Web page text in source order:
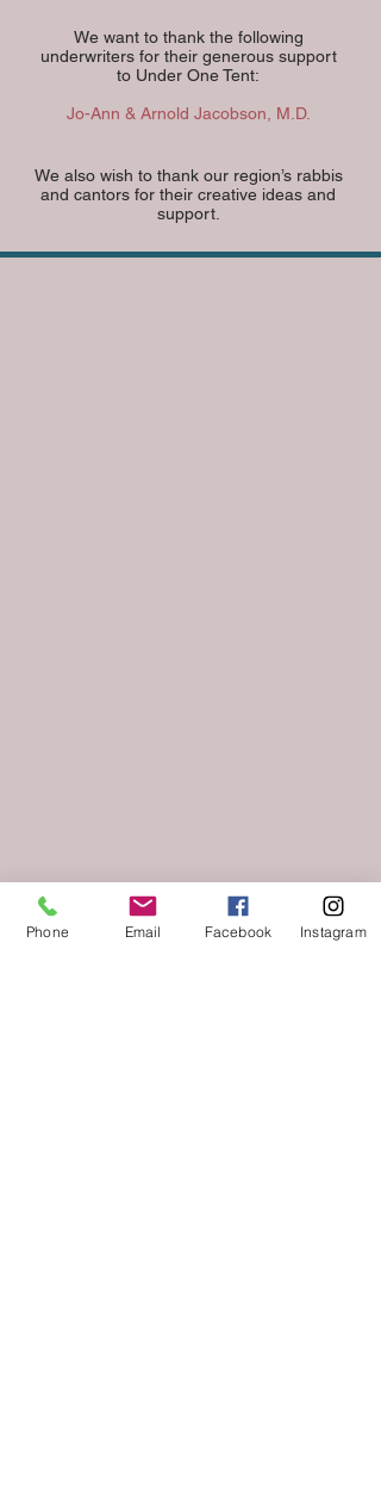
We want to thank the following
underwriters for their generous support
to Under One Tent:
Jo-Ann & Arnold Jacobson, M.D.
We also wish to thank our region’s rabbis
and cantors for their creative ideas and
support.
Phone Email Facebook Instagram